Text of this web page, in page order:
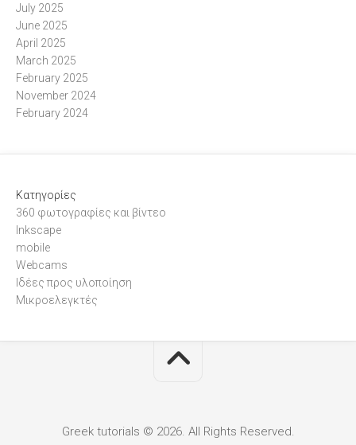
July 2025
June 2025
April 2025
March 2025
February 2025
November 2024
February 2024
Kατηγορίες
360 φωτογραφίες και βίντεο
Inkscape
mobile
Webcams
Ιδέες προς υλοποίηση
Μικροελεγκτές
Greek tutorials © 2026. All Rights Reserved.